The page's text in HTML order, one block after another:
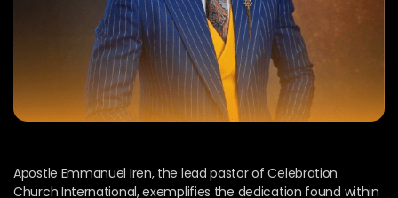
Apostle Emmanuel Iren, the lead pastor of Celebration
Church International, exemplifies the dedication found within